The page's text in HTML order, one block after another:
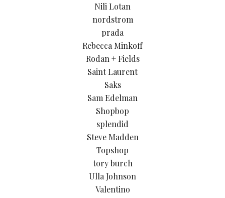
Nili Lotan
nordstrom
prada
Rebecca Minkoff
Rodan + Fields
Saint Laurent
Saks
Sam Edelman
Shopbop
splendid
Steve Madden
Topshop
tory burch
Ulla Johnson
Valentino